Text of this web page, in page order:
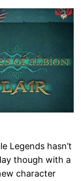
Legends hasn’t
though with a
character